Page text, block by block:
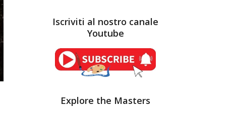
Iscriviti al nostro canale
Youtube
Explore the Masters